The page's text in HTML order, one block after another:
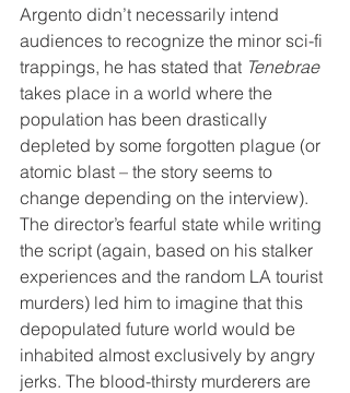
Argento didn’t necessarily intend
audiences to recognize the minor sci-fi
trappings, he has stated that Tenebrae
takes place in a world where the
population has been drastically
depleted by some forgotten plague (or
atomic blast – the story seems to
change depending on the interview).
The director’s fearful state while writing
the script (again, based on his stalker
experiences and the random LA tourist
murders) led him to imagine that this
depopulated future world would be
inhabited almost exclusively by angry
jerks. The blood-thirsty murderers are